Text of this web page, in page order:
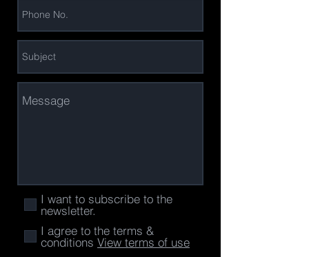
I want to subscribe to the
newsletter.
I agree to the terms &
conditions View terms of use